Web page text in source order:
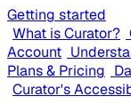
Getting started
What is Curator?
Account
Plans & Pricing
Curator's